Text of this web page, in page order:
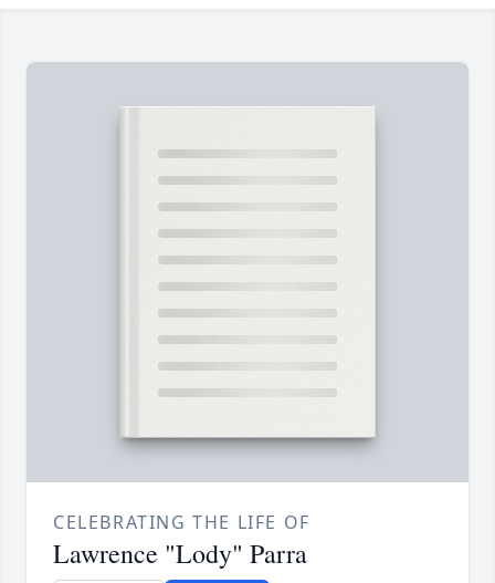
CELEBRATING THE LIFE OF
Lawrence "Lody" Parra